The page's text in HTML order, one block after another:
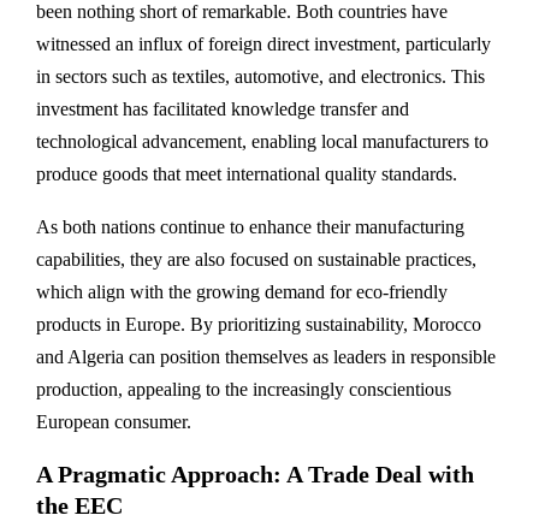
been nothing short of remarkable. Both countries have
witnessed an influx of foreign direct investment, particularly
in sectors such as textiles, automotive, and electronics. This
investment has facilitated knowledge transfer and
technological advancement, enabling local manufacturers to
produce goods that meet international quality standards.
As both nations continue to enhance their manufacturing
capabilities, they are also focused on sustainable practices,
which align with the growing demand for eco-friendly
products in Europe. By prioritizing sustainability, Morocco
and Algeria can position themselves as leaders in responsible
production, appealing to the increasingly conscientious
European consumer.
A Pragmatic Approach: A Trade Deal with
the EEC